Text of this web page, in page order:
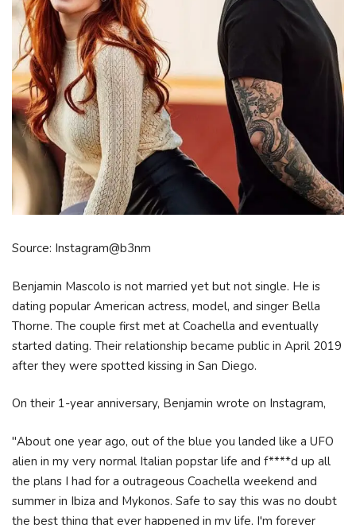
Source: Instagram@b3nm
Benjamin Mascolo is not married yet but not single. He is
dating popular American actress, model, and singer Bella
Thorne. The couple first met at Coachella and eventually
started dating. Their relationship became public in April 2019
after they were spotted kissing in San Diego.
On their 1-year anniversary, Benjamin wrote on Instagram,
"About one year ago, out of the blue you landed like a UFO
alien in my very normal Italian popstar life and f****d up all
the plans I had for a outrageous Coachella weekend and
summer in Ibiza and Mykonos. Safe to say this was no doubt
the best thing that ever happened in my life, I'm forever